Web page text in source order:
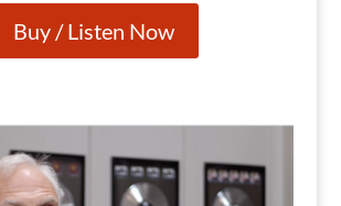
Buy / Listen Now